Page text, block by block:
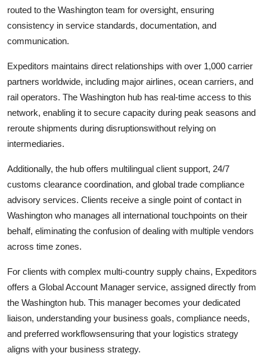
routed to the Washington team for oversight, ensuring
consistency in service standards, documentation, and
communication.
Expeditors maintains direct relationships with over 1,000 carrier
partners worldwide, including major airlines, ocean carriers, and
rail operators. The Washington hub has real-time access to this
network, enabling it to secure capacity during peak seasons and
reroute shipments during disruptionswithout relying on
intermediaries.
Additionally, the hub offers multilingual client support, 24/7
customs clearance coordination, and global trade compliance
advisory services. Clients receive a single point of contact in
Washington who manages all international touchpoints on their
behalf, eliminating the confusion of dealing with multiple vendors
across time zones.
For clients with complex multi-country supply chains, Expeditors
offers a Global Account Manager service, assigned directly from
the Washington hub. This manager becomes your dedicated
liaison, understanding your business goals, compliance needs,
and preferred workflowsensuring that your logistics strategy
aligns with your business strategy.